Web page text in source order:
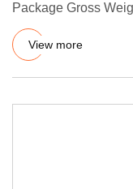
Package Gross
SIZE FKM NBR
View more